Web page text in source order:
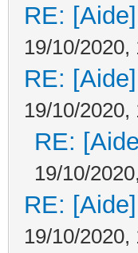
RE:
19/10/2020,
RE:
19/10/2020,
RE:
19/10/
RE:
19/10/2020,